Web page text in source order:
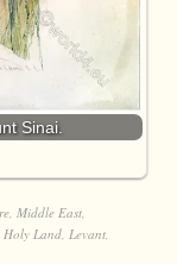
Sinai.
, Middle East,
Holy Land, Levant,